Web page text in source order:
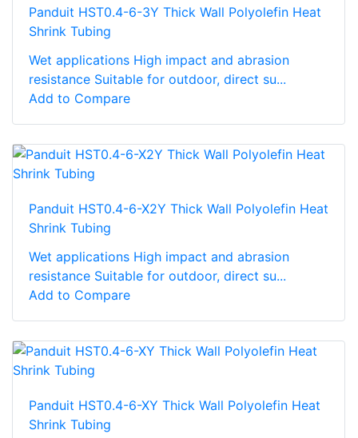
Panduit HST0.4-6-3Y Thick Wall Polyolefin Heat
Shrink Tubing
Wet applications High impact and abrasion
resistance Suitable for outdoor, direct su...
Add to Compare
Panduit HST0.4-6-X2Y Thick Wall Polyolefin Heat
Shrink Tubing
Wet applications High impact and abrasion
resistance Suitable for outdoor, direct su...
Add to Compare
Panduit HST0.4-6-XY Thick Wall Polyolefin Heat
Shrink Tubing